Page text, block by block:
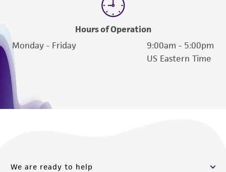
Hours of Operation
Monday - Friday
9:00am - 5:00pm
US Eastern Time
We are ready to help